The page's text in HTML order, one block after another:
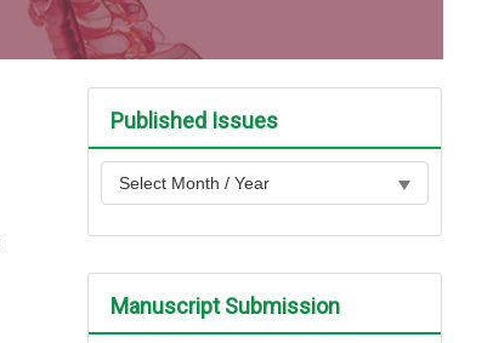
Published Issues
Manuscript Submission